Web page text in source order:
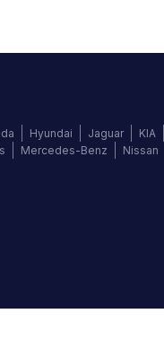
Hyundai Jaguar
KIA
Mercedes-Benz Nissan